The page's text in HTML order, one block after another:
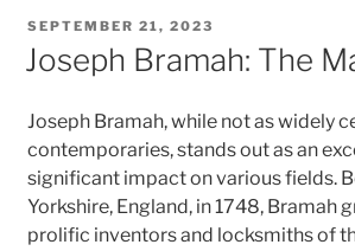
Enigma”
POSTED
ON
SEPTEMBER 21, 2023
Joseph Bramah: The
Joseph Bramah, while not as widely
contemporaries, stands out as an
significant impact on various fields.
Yorkshire, England, in 1748, Bramah
prolific inventors and locksmiths of